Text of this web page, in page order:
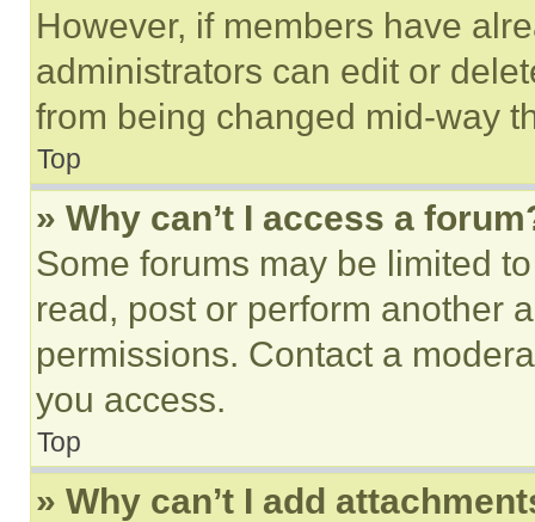
However, if members have
administrators can edit or
from being changed mid-way
Top
» Why can’t I access a
Some forums may be limited
read, post or perform another
permissions. Contact a
you access.
Top
» Why can’t I add